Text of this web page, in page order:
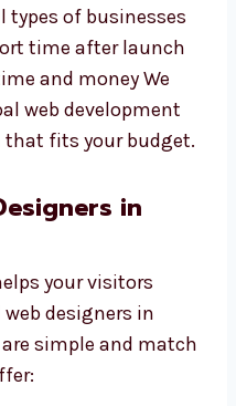
at a fair price.
charges
types of
time after
web development
that fits your